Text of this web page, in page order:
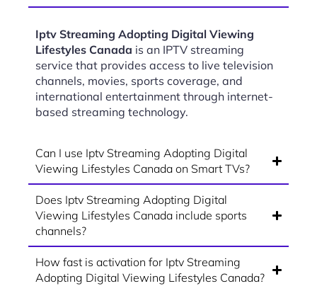
Iptv Streaming Adopting Digital Viewing
Lifestyles Canada is an IPTV streaming
service that provides access to live television
channels, movies, sports coverage, and
international entertainment through internet-
based streaming technology.
Can I use Iptv Streaming Adopting Digital
Viewing Lifestyles Canada on Smart TVs?
Does Iptv Streaming Adopting Digital
Viewing Lifestyles Canada include sports
channels?
How fast is activation for Iptv Streaming
Adopting Digital Viewing Lifestyles Canada?